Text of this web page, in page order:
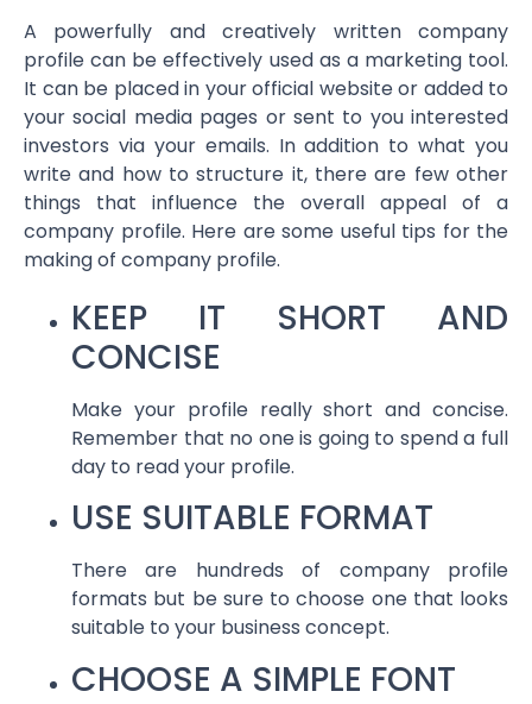
A powerfully and creatively written company
profile can be effectively used as a marketing tool.
It can be placed in your official website or added to
your social media pages or sent to you interested
investors via your emails. In addition to what you
write and how to structure it, there are few other
things that influence the overall appeal of a
company profile. Here are some useful tips for the
making of company profile.
KEEP IT SHORT AND
CONCISE
Make your profile really short and concise.
Remember that no one is going to spend a full
day to read your profile.
USE SUITABLE FORMAT
There are hundreds of company profile
formats but be sure to choose one that looks
suitable to your business concept.
CHOOSE A SIMPLE FONT